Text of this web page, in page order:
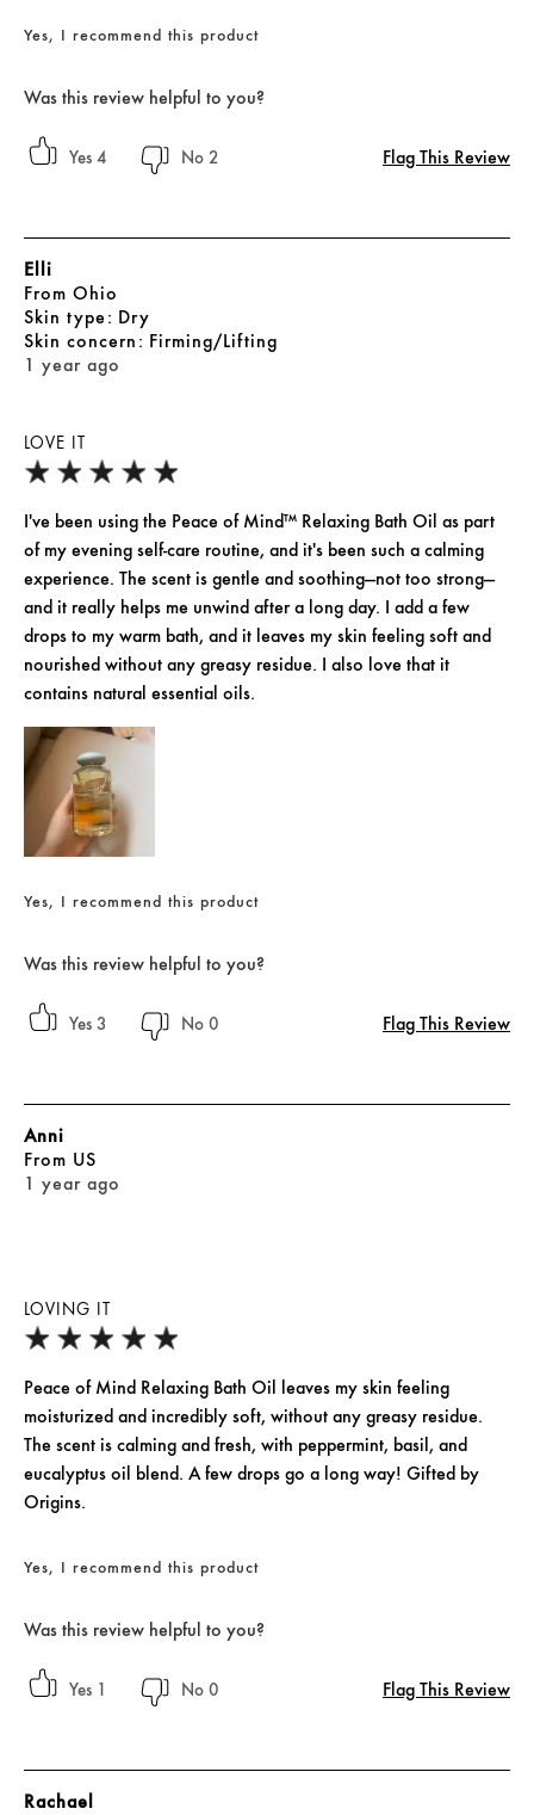
Yes, I recommend this product
Was this review helpful to you?
4 2 Flag This Review
LOVE IT
1 year ago
Elli
From Ohio
skin type Dry
skin concern Firming/Lifting
I've been using the Peace of Mind™ Relaxing Bath Oil as part
of my evening self-care routine, and it's been such a calming
experience. The scent is gentle and soothing—not too strong—
and it really helps me unwind after a long day. I add a few
drops to my warm bath, and it leaves my skin feeling soft and
nourished without any greasy residue. I also love that it
contains natural essential oils.
Yes, I recommend this product
Was this review helpful to you?
3 0 Flag This Review
LOVING IT
1 year ago
Anni
From US
Peace of Mind Relaxing Bath Oil leaves my skin feeling
moisturized and incredibly soft, without any greasy residue.
The scent is calming and fresh, with peppermint, basil, and
eucalyptus oil blend. A few drops go a long way! Gifted by
Origins.
Yes, I recommend this product
Was this review helpful to you?
1 0 Flag This Review
Rachael